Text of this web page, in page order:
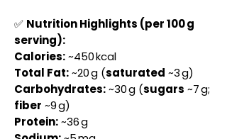
✅ Nutrition Highlights (per 100 g
serving):
Calories:~450 kcal
Total Fat:~20 g (saturated ~3 g)
Carbohydrates:~30 g (sugars ~7 g;
fiber ~9 g)
Protein:~36 g